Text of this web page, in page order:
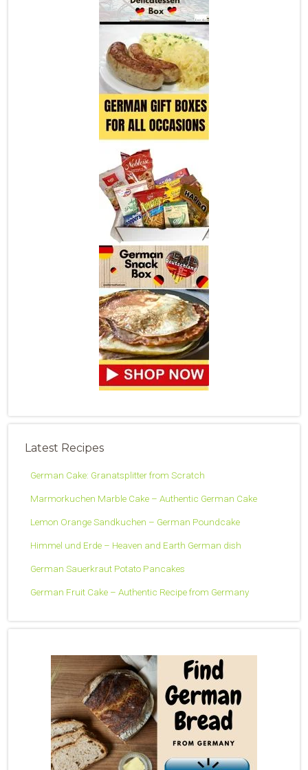
Latest Recipes
German Cake: Granatsplitter from Scratch
Marmorkuchen Marble Cake – Authentic German Cake
Lemon Orange Sandkuchen – German Poundcake
Himmel und Erde – Heaven and Earth German dish
German Sauerkraut Potato Pancakes
German Fruit Cake – Authentic Recipe from Germany